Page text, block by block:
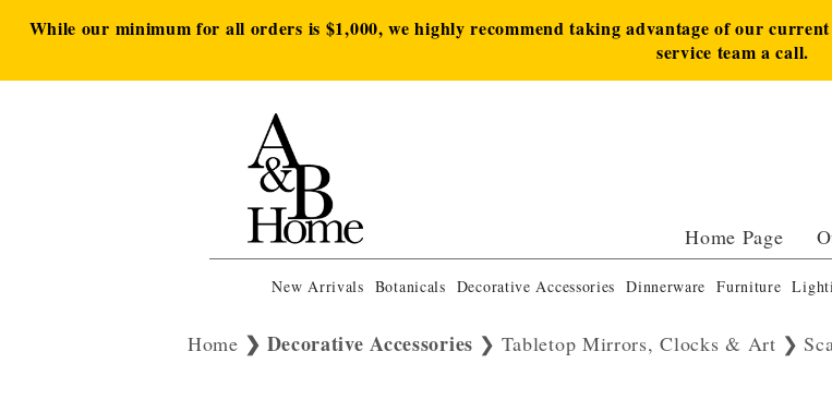
While our minimum for all orders is $1,000, we highly recommend taking advantage of our
service team a call.
Home Page
New Arrivals Botanicals Decorative Accessories Dinnerware Furniture
Home Decorative Accessories Tabletop Mirrors, Clocks & Art